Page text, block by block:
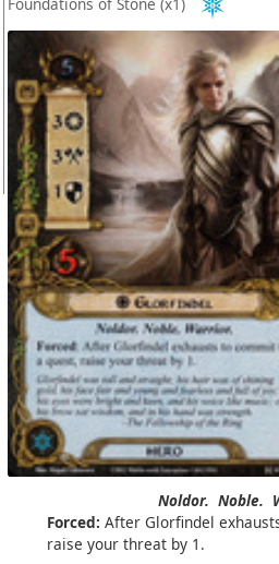
Noldor. Noble.
Forced: After Glorfindel
raise your threat by 1.